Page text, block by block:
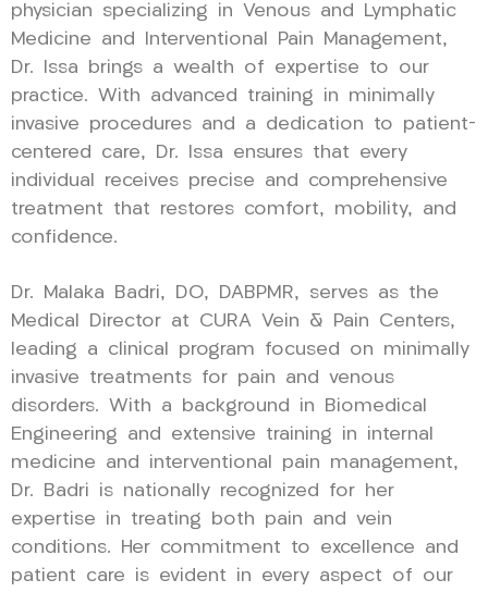
physician specializing in Venous and Lymphatic
Medicine and Interventional Pain Management,
Dr. Issa brings a wealth of expertise to our
practice. With advanced training in minimally
invasive procedures and a dedication to patient-
centered care, Dr. Issa ensures that every
individual receives precise and comprehensive
treatment that restores comfort, mobility, and
confidence.
Dr. Malaka Badri, DO, DABPMR, serves as the
Medical Director at CURA Vein & Pain Centers,
leading a clinical program focused on minimally
invasive treatments for pain and venous
disorders. With a background in Biomedical
Engineering and extensive training in internal
medicine and interventional pain management,
Dr. Badri is nationally recognized for her
expertise in treating both pain and vein
conditions. Her commitment to excellence and
patient care is evident in every aspect of our